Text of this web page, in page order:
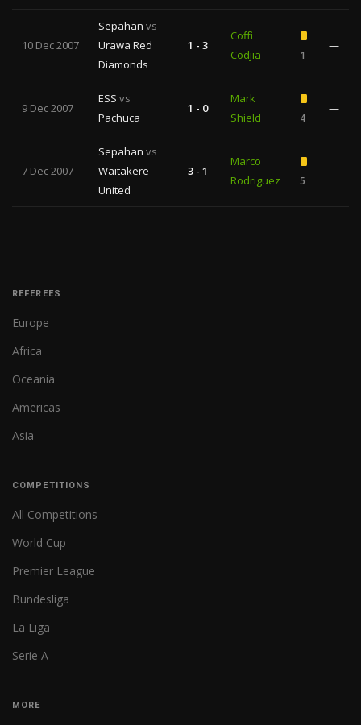
10 Dec 2007
Sepahan vs
Urawa Red
Diamonds
1 - 3
Coffi
Codjia
1
—
9 Dec 2007
ESS vs
Pachuca
1 - 0
Mark
Shield
4
—
7 Dec 2007
Sepahan vs
Waitakere
United
3 - 1
Marco
Rodriguez
5
—
REFEREES
Europe
Africa
Oceania
Americas
Asia
COMPETITIONS
All Competitions
World Cup
Premier League
Bundesliga
La Liga
Serie A
MORE